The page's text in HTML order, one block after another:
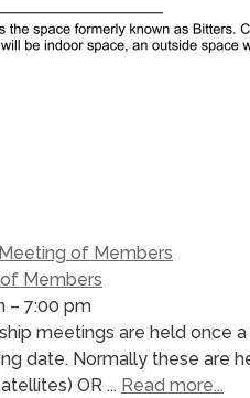
of Members
Members
– 7:00 pm
meetings are held once
date. Normally these are
OR ... Read more...